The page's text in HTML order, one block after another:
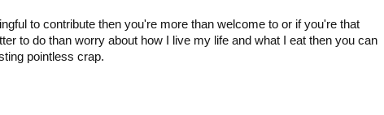
to contribute then you're more than welcome to or if you're that
to do than worry about how I live my life and what I eat then you can
pointless crap.